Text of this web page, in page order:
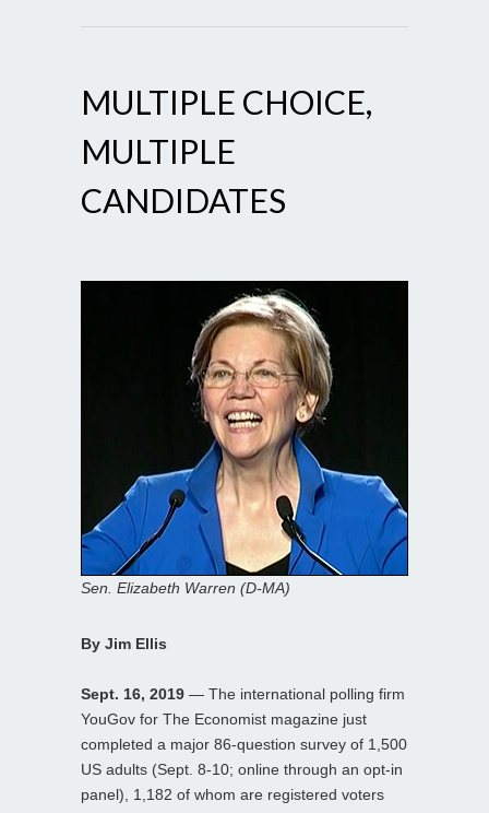
MULTIPLE CHOICE,
MULTIPLE
CANDIDATES
Sen. Elizabeth Warren (D-MA)
By Jim Ellis
Sept. 16, 2019 — The international polling firm
YouGov for The Economist magazine just
completed a major 86-question survey of 1,500
US adults (Sept. 8-10; online through an opt-in
panel), 1,182 of whom are registered voters